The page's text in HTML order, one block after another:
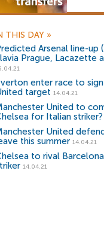
THIS DAY »
Arsenal line-up
Prague, Lacazette
enter race to
target 14.04.21
United to
for Italian striker?
United
this summer 14.04.21
to rival
14.04.21